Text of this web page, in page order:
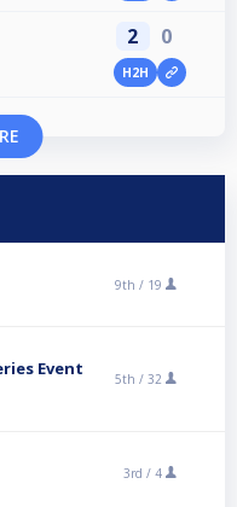
2 0
H2H
9th / 19
Event
5th / 32
3rd / 4